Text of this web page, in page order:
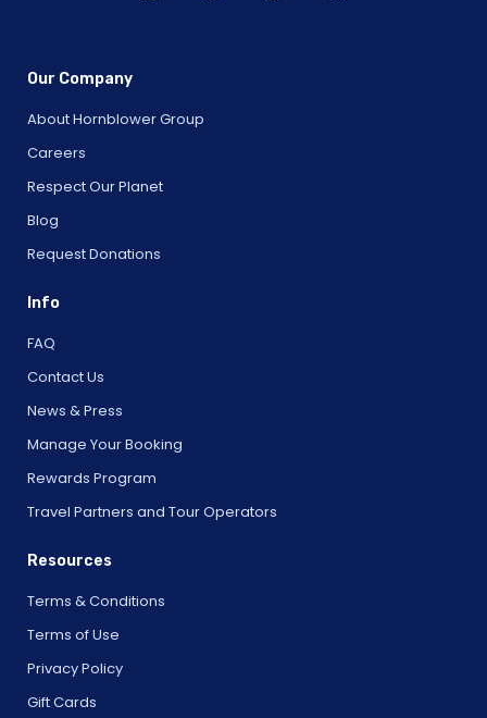
Our Company
About Hornblower Group
Careers
Respect Our Planet
Blog
Request Donations
Info
FAQ
Contact Us
News & Press
Manage Your Booking
Rewards Program
Travel Partners and Tour Operators
Resources
Terms & Conditions
Terms of Use
Privacy Policy
Gift Cards